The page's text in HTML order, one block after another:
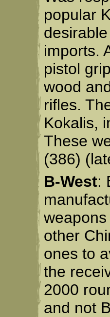
popular
imports.
pistol
wood
rifles.
Kokalis,
These
(386)
B-West:
other
ones to
the
2000
and not